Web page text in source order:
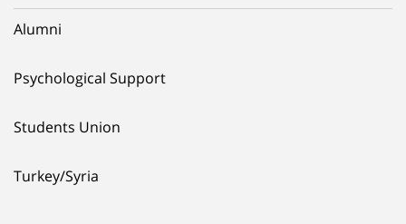
Alumni
Psychological Support
Students Union
Turkey/Syria